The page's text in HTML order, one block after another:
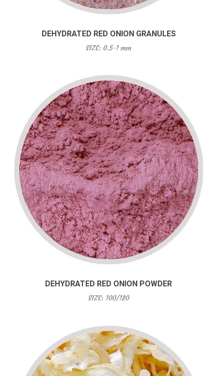
DEHYDRATED RED ONION GRANULES
SIZE: 0.5-1 mm
DEHYDRATED RED ONION POWDER
SIZE: 100/120